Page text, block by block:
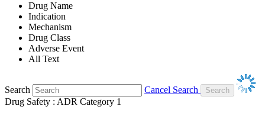
Drug Name
Indication
Mechanism
Drug Class
Adverse Event
All Text
Search
Cancel Search
Drug Safety : ADR Category 1